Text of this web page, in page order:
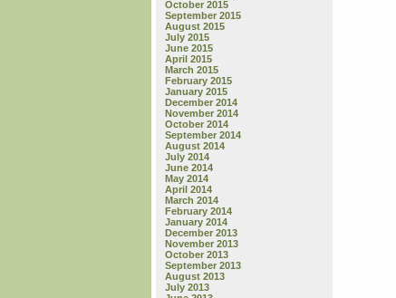
October 2015
September 2015
August 2015
July 2015
June 2015
April 2015
March 2015
February 2015
January 2015
December 2014
November 2014
October 2014
September 2014
August 2014
July 2014
June 2014
May 2014
April 2014
March 2014
February 2014
January 2014
December 2013
November 2013
October 2013
September 2013
August 2013
July 2013